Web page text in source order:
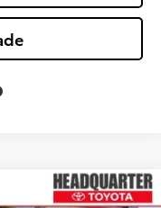
Window Sticker